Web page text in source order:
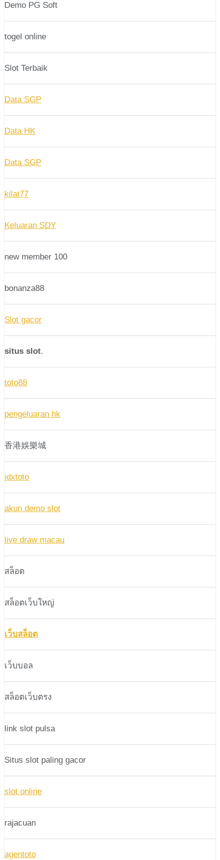
Demo PG Soft
togel online
Slot Terbaik
Data SGP
Data HK
Data SGP
kilat77
Keluaran SDY
new member 100
bonanza88
Slot gacor
situs slot.
toto88
pengeluaran hk
香港娛樂城
idxtoto
akun demo slot
live draw macau
สล็อต
สล็อตเว็บใหญ่
เว็บสล็อต
เว็บบอล
สล็อตเว็บตรง
link slot pulsa
Situs slot paling gacor
slot online
rajacuan
agentoto